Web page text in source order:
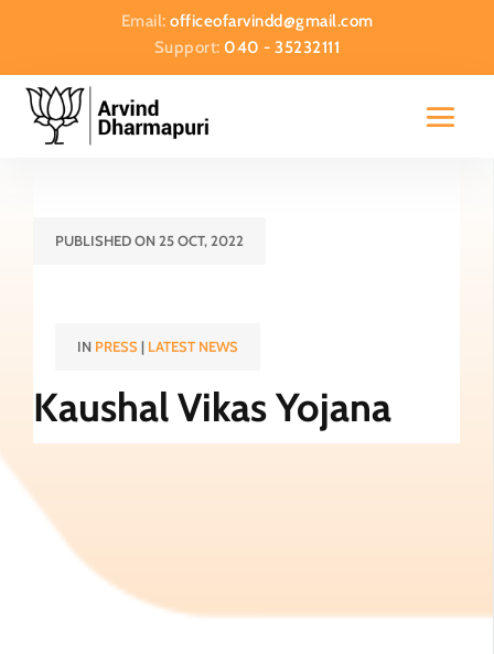
Email: officeofarvindd@gmail.com
Support:040 - 35232111
PUBLISHED ON 25 OCT, 2022
IN PRESS| LATEST NEWS
Kaushal Vikas Yojana